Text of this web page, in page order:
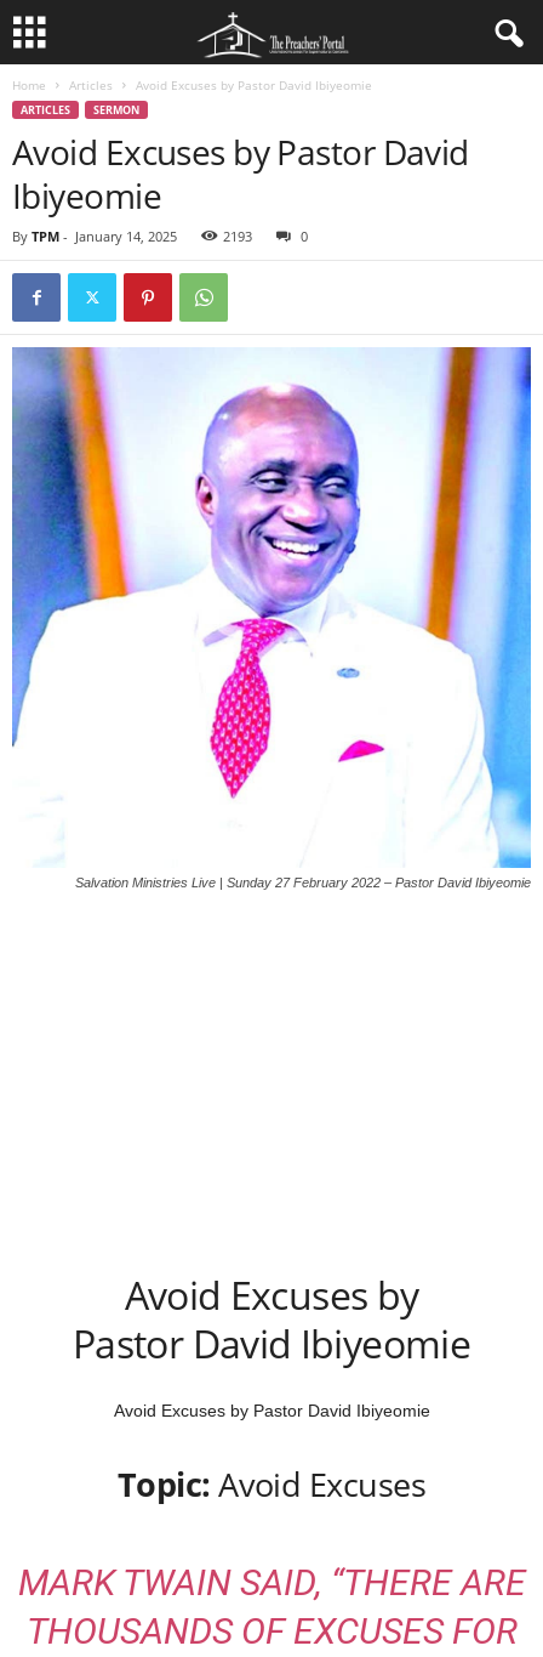
Home Articles Avoid Excuses by Pastor David Ibiyeomie
ARTICLES SERMON
Avoid Excuses by Pastor David
Ibiyeomie
By TPM - January 14, 2025 2193 0
Salvation Ministries Live | Sunday 27 February 2022 – Pastor David Ibiyeomie
Avoid Excuses by
Pastor David Ibiyeomie
Avoid Excuses by Pastor David Ibiyeomie
Topic:Avoid Excuses
MARK TWAIN SAID, “THERE ARE
THOUSANDS OF EXCUSES FOR